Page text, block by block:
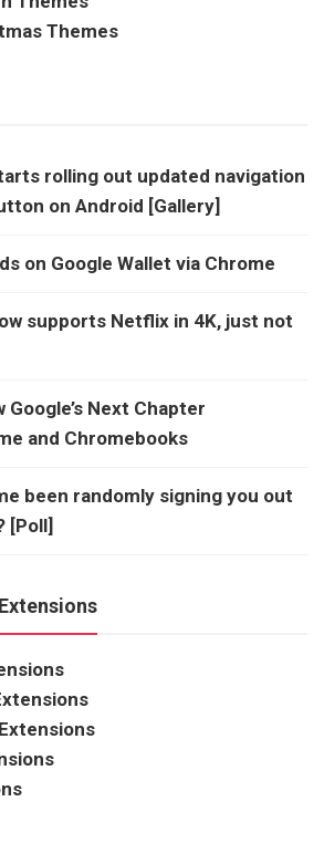
Themes
rolling out updated navigation
on Android [Gallery]
on Google Wallet via Chrome
supports Netflix in 4K, just not
Google’s Next Chapter
and Chromebooks
been randomly signing you out
[Poll]